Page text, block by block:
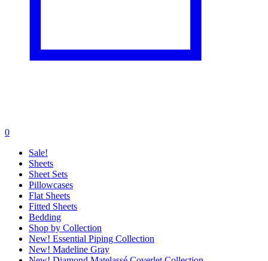
0
Sale!
Sheets
Sheet Sets
Pillowcases
Flat Sheets
Fitted Sheets
Bedding
Shop by Collection
New! Essential Piping Collection
New! Madeline Gray